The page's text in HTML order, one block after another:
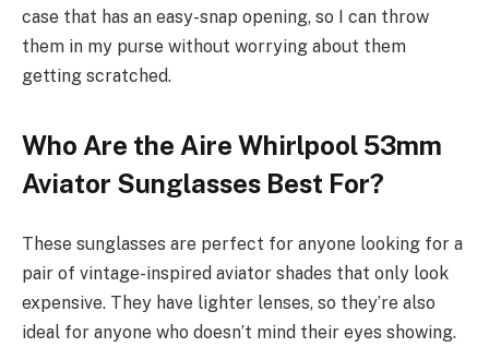
case that has an easy-snap opening, so I can throw
them in my purse without worrying about them
getting scratched.
Who Are the Aire Whirlpool 53mm
Aviator Sunglasses Best For?
These sunglasses are perfect for anyone looking for a
pair of vintage-inspired aviator shades that only look
expensive. They have lighter lenses, so they’re also
ideal for anyone who doesn’t mind their eyes showing.